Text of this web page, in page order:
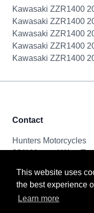
This website uses
the best experience
Learn more
Kawasaki ZZR1400
Kawasaki ZZR1400
Kawasaki ZZR1400
Kawasaki ZZR1400
Kawasaki ZZR1400
Contact
Hunters Motorcycles
321i Mayoral Way,
Tel & Email
0191 261 8592